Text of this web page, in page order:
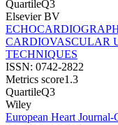
QuartileQ3
Elsevier BV
CARDIOVASCULAR
TECHNIQUES
ISSN: 0742-2822
Metrics score1.3
QuartileQ3
Wiley
European Heart